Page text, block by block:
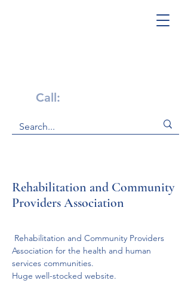
Call:
Rehabilitation and Community
Providers Association
Rehabilitation and Community Providers
Association for the health and human
services communities.
Huge well-stocked website.